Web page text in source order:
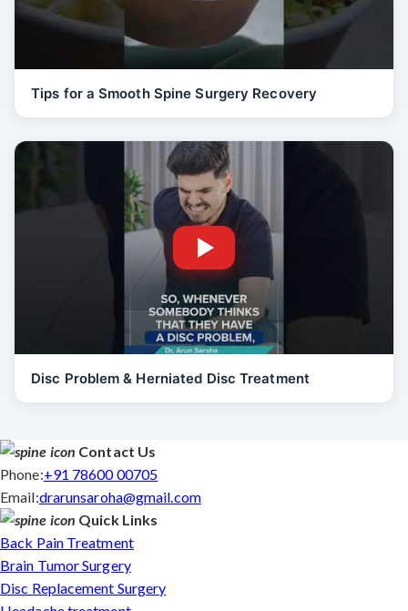
Tips for a Smooth Spine Surgery Recovery
Disc Problem & Herniated Disc Treatment
Contact Us
Phone:+91 78600 00705
Email:drarunsaroha@gmail.com
Quick Links
Back Pain Treatment
Brain Tumor Surgery
Disc Replacement Surgery